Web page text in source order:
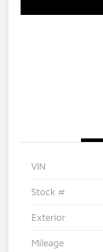
VIN
Stock #
Exterior
Mileage